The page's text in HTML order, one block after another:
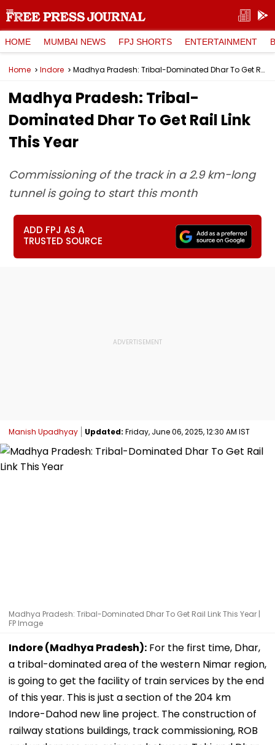
HOME MUMBAI NEWS FPJ SHORTS ENTERTAINMENT
Home Indore Madhya Pradesh: Tribal-Dominated Dhar To Get Rail Link This Year
Madhya Pradesh: Tribal-
Dominated Dhar To Get Rail Link
This Year
Commissioning of the track in a 2.9 km-long
tunnel is going to start this month
ADD FPJ AS A
TRUSTED SOURCE
Manish Upadhyay Updated: Friday, June 06, 2025, 12:30 AM IST
Madhya Pradesh: Tribal-Dominated Dhar To Get Rail Link This Year |
FP Image
Indore (Madhya Pradesh): For the first time, Dhar,
a tribal-dominated area of the western Nimar region,
is going to get the facility of train services by the end
of this year. This is just a section of the 204 km
Indore-Dahod new line project. The construction of
railway stations buildings, track commissioning, ROB